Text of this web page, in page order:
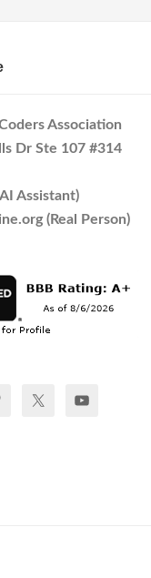
Association
Dr Ste 107 #314
Assistant)
(Real Person)